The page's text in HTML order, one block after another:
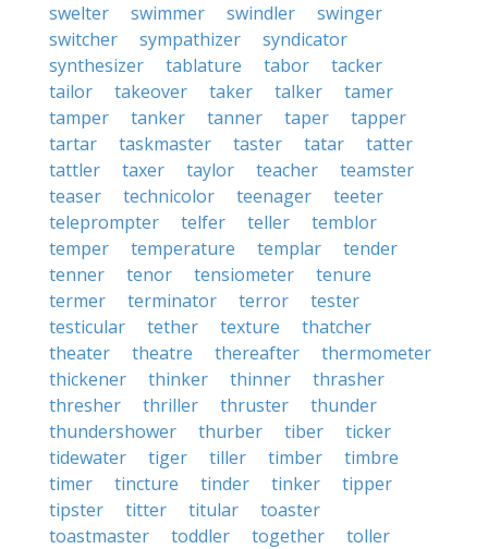
swelter
swimmer swindler
swinger
switcher
sympathizer
syndicator
synthesizer
tablature tabor
tacker
tailor
takeover taker talker
tamer
tamper
tanker tanner taper
tapper
tartar
taskmaster taster tatar
tatter
tattler
taxer taylor teacher
teamster
teaser
technicolor teenager
teeter
teleprompter
telfer teller
temblor
temper
temperature templar
tender
tenner
tenor tensiometer
tenure
termer
terminator terror
tester
testicular
tether texture
thatcher
theater
theatre thereafter
thermometer
thickener
thinker thinner
thrasher
thresher
thriller thruster
thunder
thundershower
thurber tiber
ticker
tidewater
tiger tiller timber
timbre
timer
tincture tinder tinker
tipper
tipster
titter titular
toaster
toastmaster
toddler together
toller